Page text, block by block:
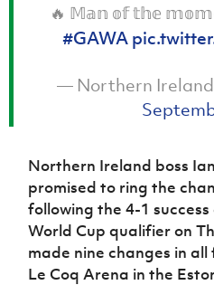
🔥 𝕄𝕒𝕟 𝕠𝕗 𝕥𝕙𝕖
#GAWA
— Northern
Northern Ireland boss
promised to ring the
following the 4-1
World Cup qualifier on
made nine changes in
Le Coq Arena in the